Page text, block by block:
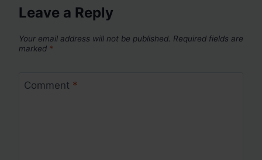
Leave a Reply
Your email address will not be published. Required fields are
marked *
Comment *